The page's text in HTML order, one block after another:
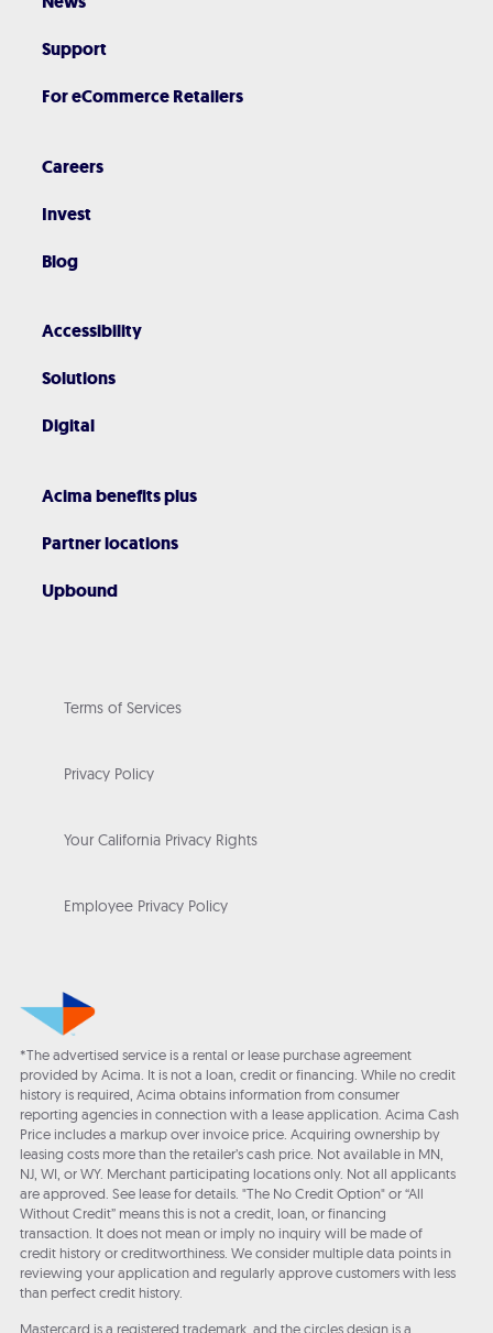
Support
For eCommerce Retailers
Careers
Invest
Blog
Accessibility
Solutions
Digital
Acima benefits plus
Partner locations
Upbound
Terms of Services
Privacy Policy
Your California Privacy Rights
Employee Privacy Policy
*The advertised service is a rental or lease purchase agreement
provided by Acima. It is not a loan, credit or financing. While no credit
history is required, Acima obtains information from consumer
reporting agencies in connection with a lease application. Acima Cash
Price includes a markup over invoice price. Acquiring ownership by
leasing costs more than the retailer’s cash price. Not available in MN,
NJ, WI, or WY. Merchant participating locations only. Not all applicants
are approved. See lease for details. "The No Credit Option" or “All
Without Credit” means this is not a credit, loan, or financing
transaction. It does not mean or imply no inquiry will be made of
credit history or creditworthiness. We consider multiple data points in
reviewing your application and regularly approve customers with less
than perfect credit history.
Mastercard is a registered trademark, and the circles design is a